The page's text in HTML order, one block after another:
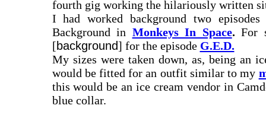
fourth gig working the hilariously written
I had worked background two
Background in Monkeys In Space. For
[background] for the episode G.E.D.
My sizes were taken down, as, being an
would be fitted for an outfit similar to my
this would be an ice cream vendor in
blue collar.